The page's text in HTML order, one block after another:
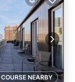
COURSE NEARBY